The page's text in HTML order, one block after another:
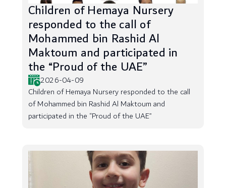
Children of Hemaya Nursery
responded to the call of
Mohammed bin Rashid Al
Maktoum and participated in
the “Proud of the UAE”
2026-04-09
Children of Hemaya Nursery responded to the call
of Mohammed bin Rashid Al Maktoum and
participated in the “Proud of the UAE”